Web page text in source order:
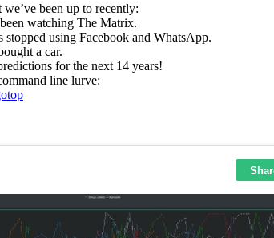
we’ve been up to recently:
watching The Matrix.
stopped using Facebook and WhatsApp.
a car.
for the next 14 years!
line lurve: